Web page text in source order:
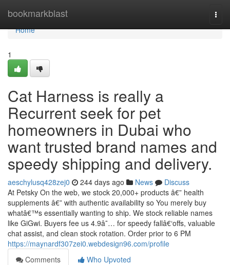
bookmarkblast
Home
Home
1
Cat Harness is really a
Recurrent seek for pet
homeowners in Dubai who
want trusted brand names and
speedy shipping and delivery.
aeschylusq428zej0 244 days ago News
Discuss
At Petsky On the web, we stock 20,000+ products â€” health
supplements â€” with authentic availability so You merely buy
whatâ€™s essentially wanting to ship. We stock reliable names
like GiGwi. Buyers fee us 4.9â˜… for speedy fallâ€‘offs, valuable
chat assist, and clean stock rotation. Order prior to 6 PM
https://maynardf307zei0.webdesign96.com/profile
Comments
Who Upvoted